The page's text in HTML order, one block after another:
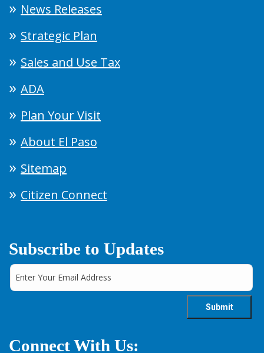
News Releases
Strategic Plan
Sales and Use Tax
ADA
Plan Your Visit
About El Paso
Sitemap
Citizen Connect
Subscribe to Updates
Connect With Us: